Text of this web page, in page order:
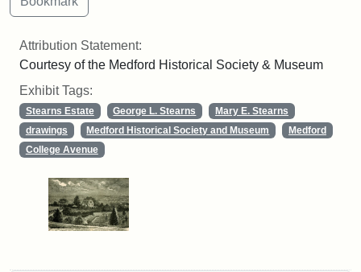
Attribution Statement:
Courtesy of the Medford Historical Society & Museum
Exhibit Tags:
Stearns Estate George L. Stearns
Mary E. Stearns
drawings
Medford Historical Society and Museum
Medford
College Avenue